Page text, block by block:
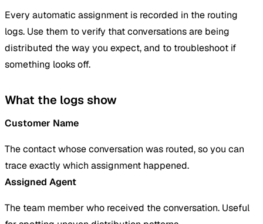
Every automatic assignment is recorded in the routing
logs. Use them to verify that conversations are being
distributed the way you expect, and to troubleshoot if
something looks off.
What the logs show
Customer Name
The contact whose conversation was routed, so you can
trace exactly which assignment happened.
Assigned Agent
The team member who received the conversation. Useful